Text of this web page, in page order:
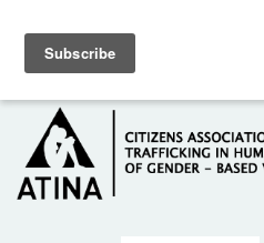
HOME
ABOUT US